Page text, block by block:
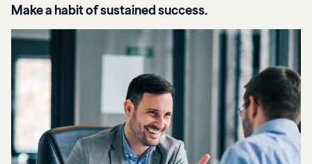
Make a habit of sustained success.